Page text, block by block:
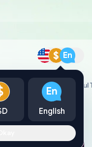
$ En
Kit, Engine Overhaul
En
English